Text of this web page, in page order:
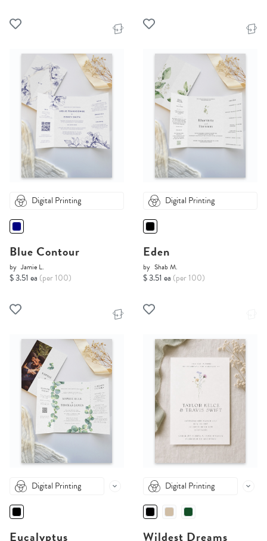
Digital Printing
Blue Contour
by Jamie L.
$ 3.51 ea (per 100)
Digital Printing
Eden
by Shab M.
$ 3.51 ea (per 100)
Digital Printing
Eucalyptus
Digital Printing
Wildest Dreams